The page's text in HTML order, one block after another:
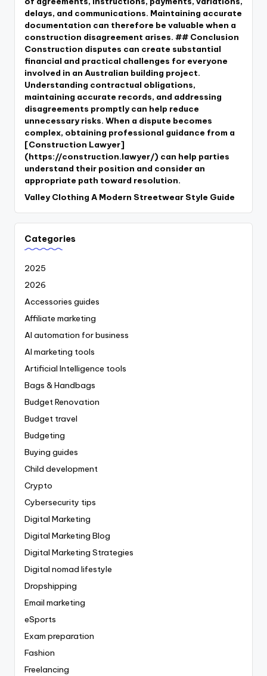
delays, and communications. Maintaining accurate
documentation can therefore be valuable when a
construction disagreement arises. ## Conclusion
Construction disputes can create substantial
financial and practical challenges for everyone
involved in an Australian building project.
Understanding contractual obligations,
maintaining accurate records, and addressing
disagreements promptly can help reduce
unnecessary risks. When a dispute becomes
complex, obtaining professional guidance from a
[Construction Lawyer]
(https://construction.lawyer/) can help parties
understand their position and consider an
appropriate path toward resolution.
Valley Clothing A Modern Streetwear Style Guide
Categories
2025
2026
Accessories guides
Affiliate marketing
AI automation for business
AI marketing tools
Artificial Intelligence tools
Bags & Handbags
Budget Renovation
Budget travel
Budgeting
Buying guides
Child development
Crypto
Cybersecurity tips
Digital Marketing
Digital Marketing Blog
Digital Marketing Strategies
Digital nomad lifestyle
Dropshipping
Email marketing
eSports
Exam preparation
Fashion
Freelancing